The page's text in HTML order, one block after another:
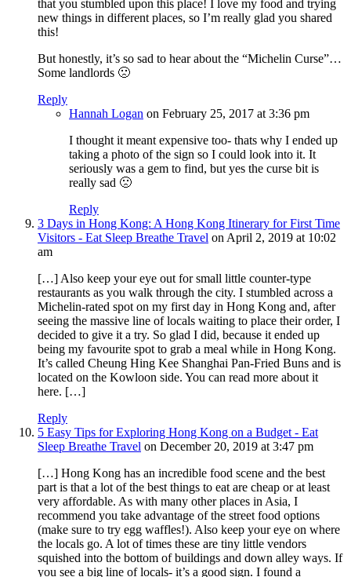
that you stumbled upon this place! I love my food and trying
new things in different places, so I’m really glad you shared
this!
But honestly, it’s so sad to hear about the “Michelin Curse”…
Some landlords 🙁
Reply
Hannah Logan on February 25, 2017 at 3:36 pm
I thought it meant expensive too- thats why I ended up
taking a photo of the sign so I could look into it. It
seriously was a gem to find, but yes the curse bit is
really sad 🙁
Reply
3 Days in Hong Kong: A Hong Kong Itinerary for First Time
Visitors - Eat Sleep Breathe Travel on April 2, 2019 at 10:02
am
[…] Also keep your eye out for small little counter-type
restaurants as you walk through the city. I stumbled across a
Michelin-rated spot on my first day in Hong Kong and, after
seeing the massive line of locals waiting to place their order, I
decided to give it a try. So glad I did, because it ended up
being my favourite spot to grab a meal while in Hong Kong.
It’s called Cheung Hing Kee Shanghai Pan-Fried Buns and is
located on the Kowloon side. You can read more about it
here. […]
Reply
5 Easy Tips for Exploring Hong Kong on a Budget - Eat
Sleep Breathe Travel on December 20, 2019 at 3:47 pm
[…] Hong Kong has an incredible food scene and the best
part is that a lot of the best things to eat are cheap or at least
very affordable. As with many other places in Asia, I
recommend you take advantage of the street food options
(make sure to try egg waffles!). Also keep your eye on where
the locals go. A lot of times these are tiny little vendors
squished into the bottom of buildings and down alley ways. If
you see a big line of locals- it’s a good sign. I found a